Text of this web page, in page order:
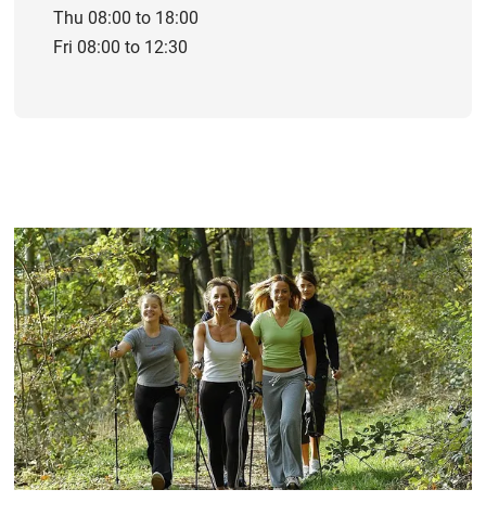
Thu 08:00 to 18:00
Fri 08:00 to 12:30